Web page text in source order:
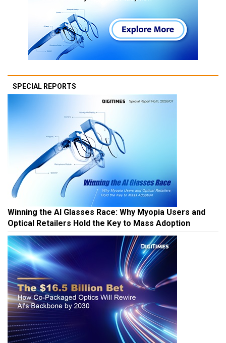
SPECIAL REPORTS
Winning the AI Glasses Race: Why Myopia Users and
Optical Retailers Hold the Key to Mass Adoption